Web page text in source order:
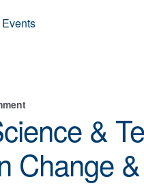
Events
&
Change